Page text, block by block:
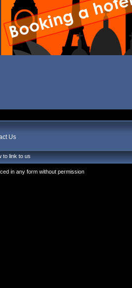
Us
to link to us
in any form without permission